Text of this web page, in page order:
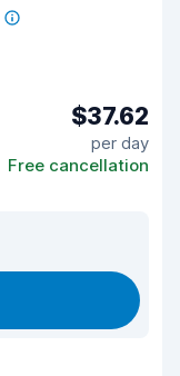
$37.62
per day
Free cancellation